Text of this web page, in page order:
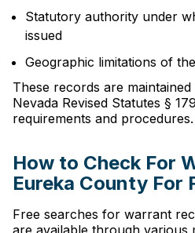
Statutory authority under
issued
Geographic limitations of
These records are
Nevada Revised Statutes §
requirements and procedures.
How to Check For
Eureka County For
Free searches for warrant
are available through various